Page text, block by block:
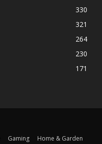
330
321
264
230
171
Gaming Home & Garden